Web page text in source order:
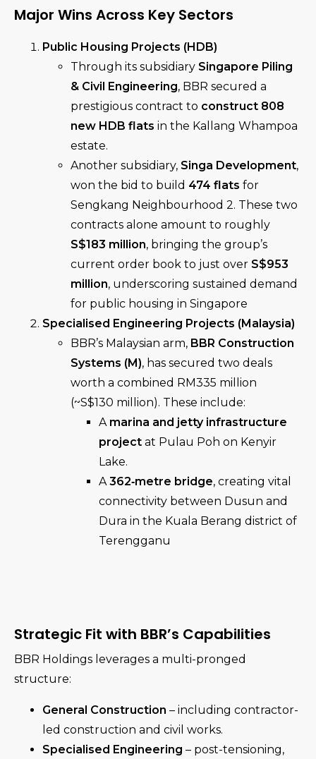
Major Wins Across Key Sectors
Public Housing Projects (HDB)
Through its subsidiary Singapore Piling
& Civil Engineering, BBR secured a
prestigious contract to construct 808
new HDB flats in the Kallang Whampoa
estate.
Another subsidiary, Singa Development,
won the bid to build 474 flats for
Sengkang Neighbourhood 2. These two
contracts alone amount to roughly
S$183 million, bringing the group’s
current order book to just over S$953
million, underscoring sustained demand
for public housing in Singapore
Specialised Engineering Projects (Malaysia)
BBR’s Malaysian arm, BBR Construction
Systems (M), has secured two deals
worth a combined RM335 million
(~S$130 million). These include:
A marina and jetty infrastructure
project at Pulau Poh on Kenyir
Lake.
A 362‑metre bridge, creating vital
connectivity between Dusun and
Dura in the Kuala Berang district of
Terengganu
Strategic Fit with BBR’s Capabilities
BBR Holdings leverages a multi-pronged
structure:
General Construction – including contractor-
led construction and civil works.
Specialised Engineering – post-tensioning,